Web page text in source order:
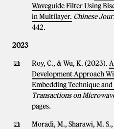
Waveguide Filter Using
in Multilayer. Chinese
442.
2023
Roy, C., & Wu, K. (2023).
Development Approach
Embedding Technique
Transactions on
pages.
Moradi, M., Sharawi, M.